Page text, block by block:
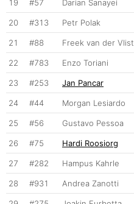
19 #57 Darian Sanayei
20 #313 Petr Polak
21 #88 Freek van der Vlist
22 #783 Enzo Toriani
23 #253 Jan Pancar
24 #44 Morgan Lesiardo
25 #56 Gustavo Pessoa
26 #75 Hardi Roosiorg
27 #282 Hampus Kahrle
28 #931 Andrea Zanotti